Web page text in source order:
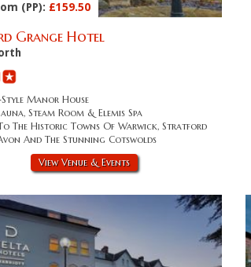
(PP): £159.50
Grange Hotel
Manor House
Steam Room & Elemis Spa
The Historic Towns Of Warwick, Stratford
And The Stunning Cotswolds
View Venue & Events